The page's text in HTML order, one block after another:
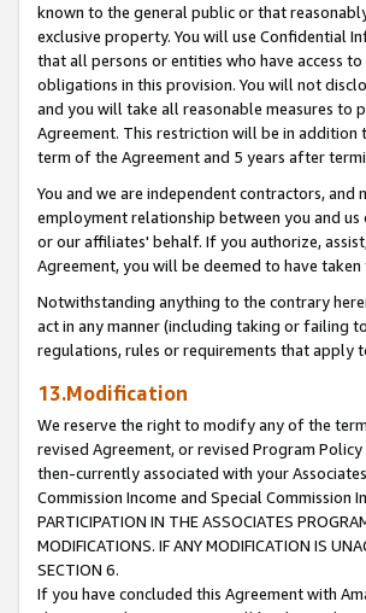
known to the general public or that
exclusive property. You will use Confidential
that all persons or entities who have access
obligations in this provision. You will not
and you will take all reasonable measures to
Agreement. This restriction will be in
term of the Agreement and 5 years after
You and we are independent contractors,
employment relationship between you and
or our affiliates' behalf. If you authorize,
Agreement, you will be deemed to have
Notwithstanding anything to the contrary
act in any manner (including taking or failing
regulations, rules or requirements that apply
13.Modification
We reserve the right to modify any of the
revised Agreement, or revised Program
then-currently associated with your
Commission Income and Special Commission
PARTICIPATION IN THE ASSOCIATES
MODIFICATIONS. IF ANY MODIFICATION IS
SECTION 6.
If you have concluded this Agreement with